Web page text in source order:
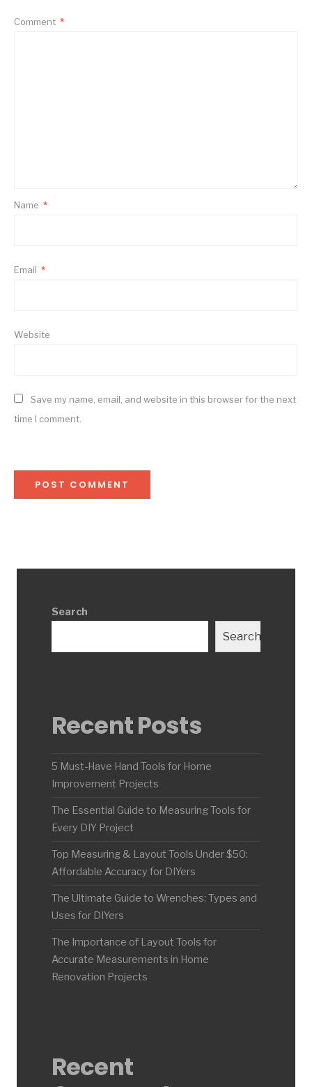
Comment *
Name *
Email *
Website
Save my name, email, and website in this browser for the next
time I comment.
Search
Search
Recent Posts
5 Must-Have Hand Tools for Home
Improvement Projects
The Essential Guide to Measuring Tools for
Every DIY Project
Top Measuring & Layout Tools Under $50:
Affordable Accuracy for DIYers
The Ultimate Guide to Wrenches: Types and
Uses for DIYers
The Importance of Layout Tools for
Accurate Measurements in Home
Renovation Projects
Recent